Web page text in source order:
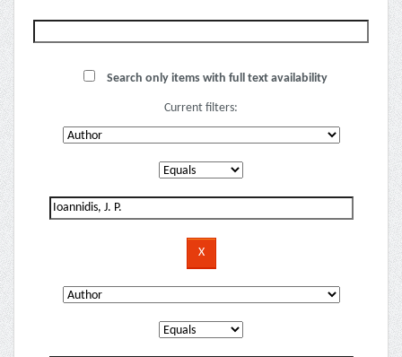
Search only items with full text availability
Current filters: